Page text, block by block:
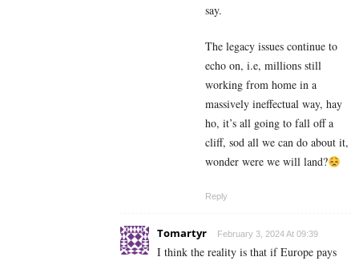
say.
The legacy issues continue to
echo on, i.e, millions still
working from home in a
massively ineffectual way, hay
ho, it’s all going to fall off a
cliff, sod all we can do about it,
wonder were we will land?
Reply
Tomartyr February 3, 2024 At 09:39
I think the reality is that if Europe pays